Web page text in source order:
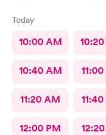
Today
10:00 AM
10:40 AM
11:20 AM
12:00 PM